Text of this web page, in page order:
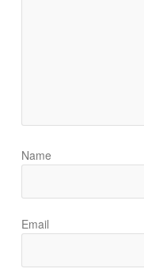
Name
Email